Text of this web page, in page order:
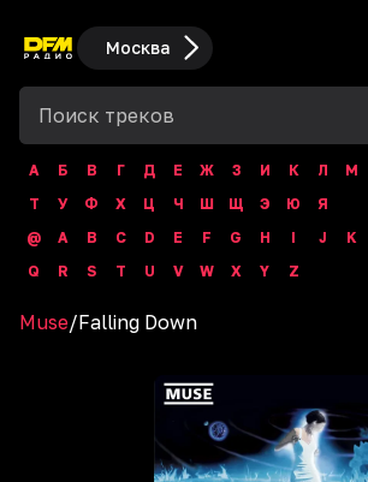
Москва
А Б В Г Д Е Ж З И К Л М
Т
У Ф Х Ц Ч Ш Щ Э Ю
Я
@
A B C D E F G H I J K
Q
R S T U V W X Y Z
Muse/Falling Down